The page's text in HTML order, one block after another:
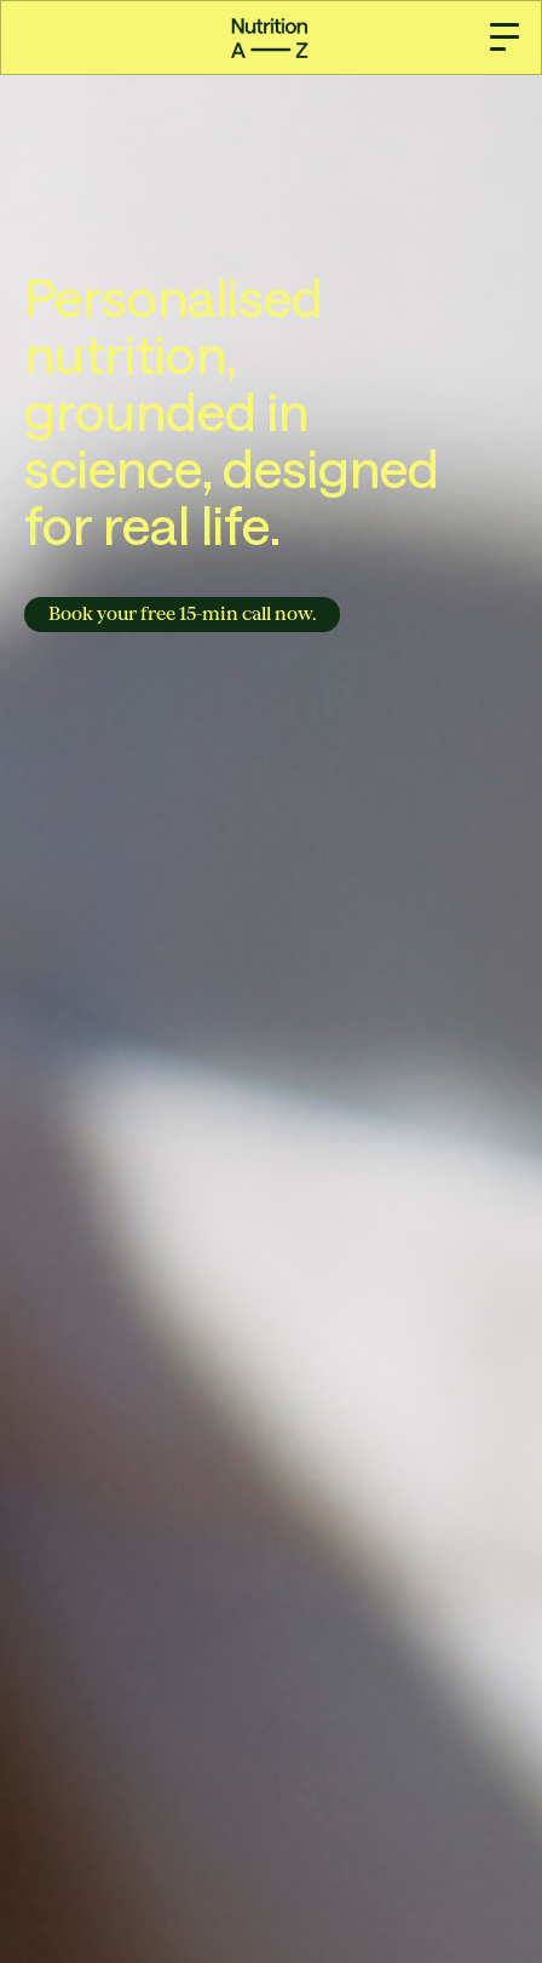
Personalised
nutrition,
grounded in
science, designed
for real life.
Book your free 15-min call now.